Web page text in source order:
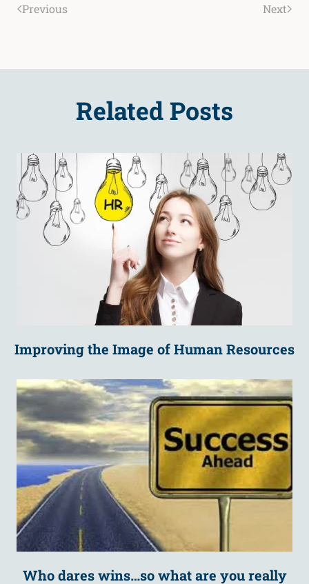
Previous Next
Related Posts
Improving the Image of Human Resources
Who dares wins…so what are you really